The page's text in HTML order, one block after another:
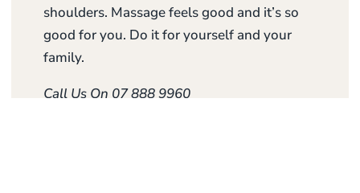
shoulders. Massage feels good and it’s so
good for you. Do it for yourself and your
family.
Call Us On 07 888 9960